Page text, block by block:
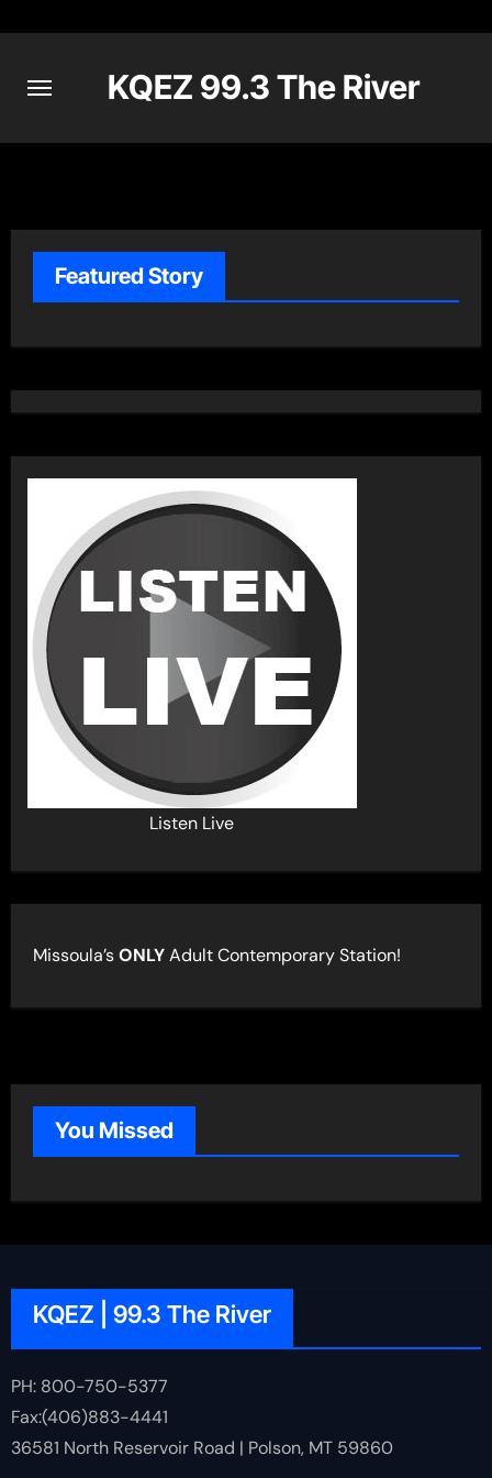
content
KQEZ 99.3 The River
Featured Story
Listen Live
Missoula’sONLYAdult Contemporary Station!
You Missed
KQEZ | 99.3 The River
PH: 800-750-5377
Fax:(406)883-4441
36581 North Reservoir Road | Polson, MT 59860